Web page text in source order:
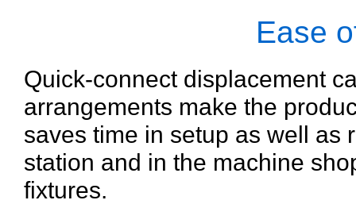
Ease
Quick-connect displacement
arrangements make the
saves time in setup as well as
station and in the machine
fixtures.